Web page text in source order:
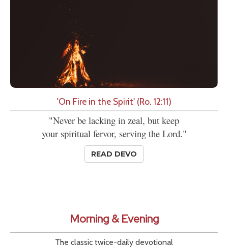
'On Fire in the Spirit' (Ro. 12:11)
"Never be lacking in zeal, but keep
your spiritual fervor, serving the Lord."
READ DEVO
Morning & Evening
The classic twice-daily devotional